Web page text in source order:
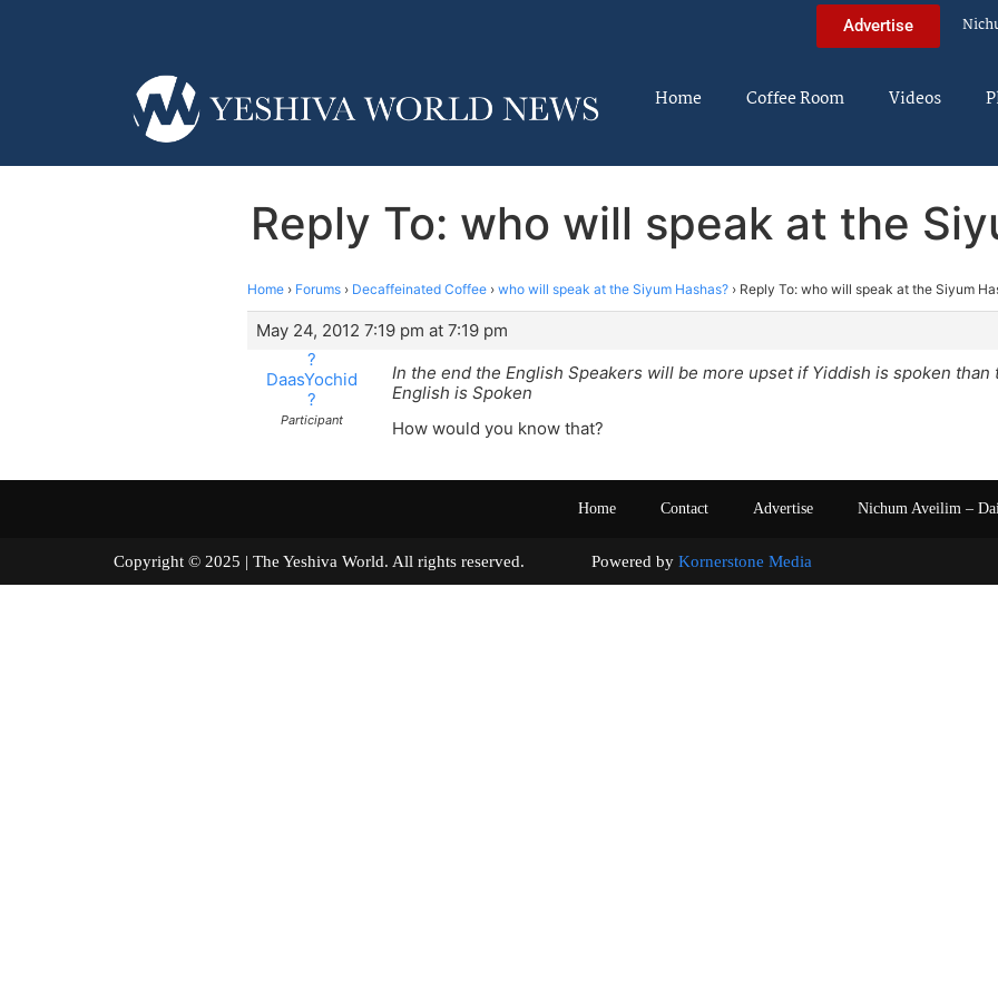
Advertise
Home Coffee Room Videos
Reply To: who will speak at the
Home › Forums › Decaffeinated Coffee › who will speak at the Siyum Hashas? › Reply To: who will speak at the Siyum
May 24, 2012 7:19 pm at 7:19 pm
?
DaasYochid
?
Participant
In the end the English Speakers will be more upset if Yiddish is spoken
English is Spoken
How would you know that?
Home Contact Advertise Nichum Aveilim –
Copyright © 2025 | The Yeshiva World. All rights reserved. Powered by Kornerstone Media